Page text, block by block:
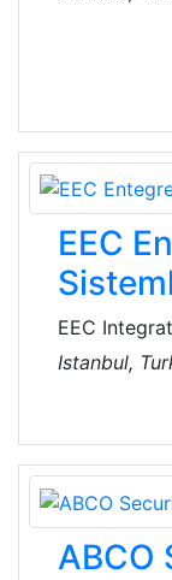
solutions
universities
EEC
EEC
and
experience
building
abroad.
Istanbul,
ABCO